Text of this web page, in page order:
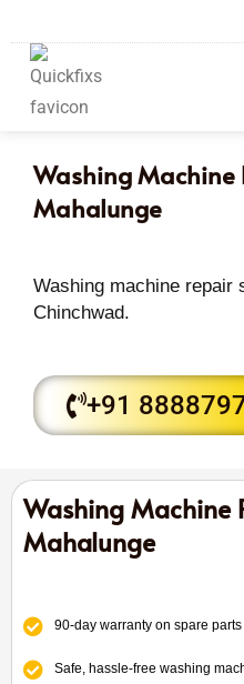
Washing Machine
Mahalunge
Washing machine repair
Chinchwad.
+91
Washing Machine
Mahalunge
90-day warranty on spare parts
Safe, hassle-free washing